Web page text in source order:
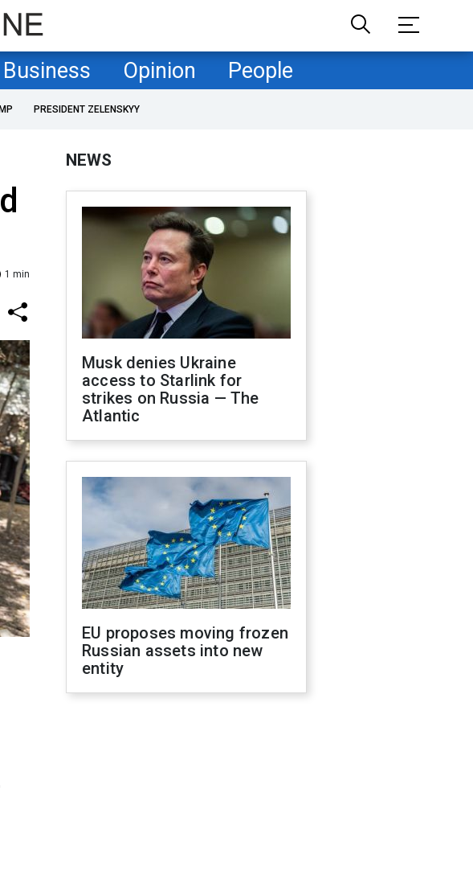
Business Opinion People
PRESIDENT ZELENSKYY
1 min
NEWS
Musk denies Ukraine
access to Starlink for
strikes on Russia — The
Atlantic
EU proposes moving frozen
Russian assets into new
entity